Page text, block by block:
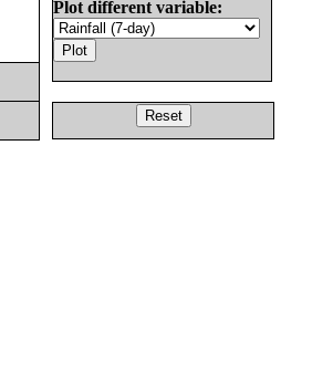
Plot different variable: